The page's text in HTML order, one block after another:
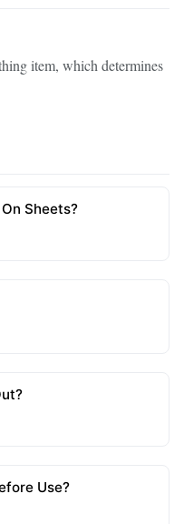
item, which determines
Sheets?
Use?